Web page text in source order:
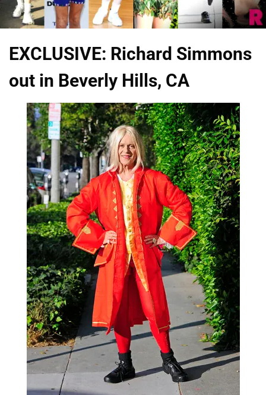
EXCLUSIVE: Richard Simmons
out in Beverly Hills, CA